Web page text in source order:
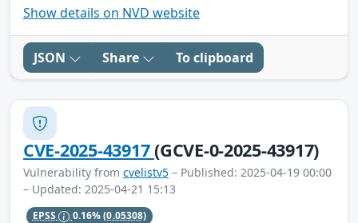
Show details on NVD website
JSON Share To clipboard
CVE-2025-43917(GCVE-0-2025-43917)
Vulnerability from cvelistv5 – Published: 2025-04-19 00:00
– Updated: 2025-04-21 15:13
EPSS 0.16%(0.05308)